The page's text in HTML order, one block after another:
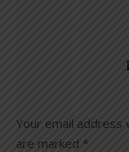
Your email address
are marked *